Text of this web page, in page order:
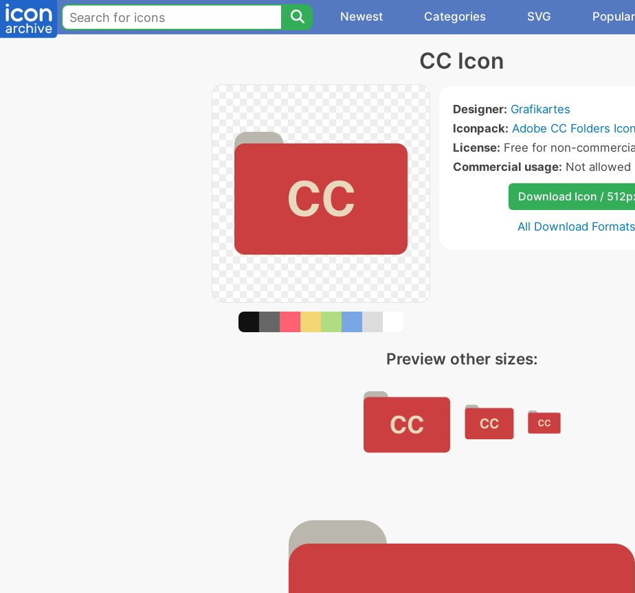
Newest Categories SVG Popular
CC Icon
Designer: Grafikartes
Iconpack: Adobe CC Folders
License: Free for non-
Commercial usage: Not allowed
Download Icon /
All Download Formats
Preview other sizes: